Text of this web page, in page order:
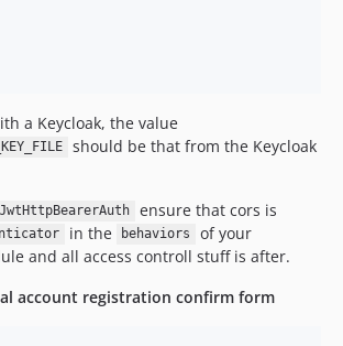
a Keycloak, the value
should be that from the Keycloak
JwtHttpBearerAuth
ensure that cors is
in the behaviors
of your
and all access controll stuff is after.
account registration confirm form